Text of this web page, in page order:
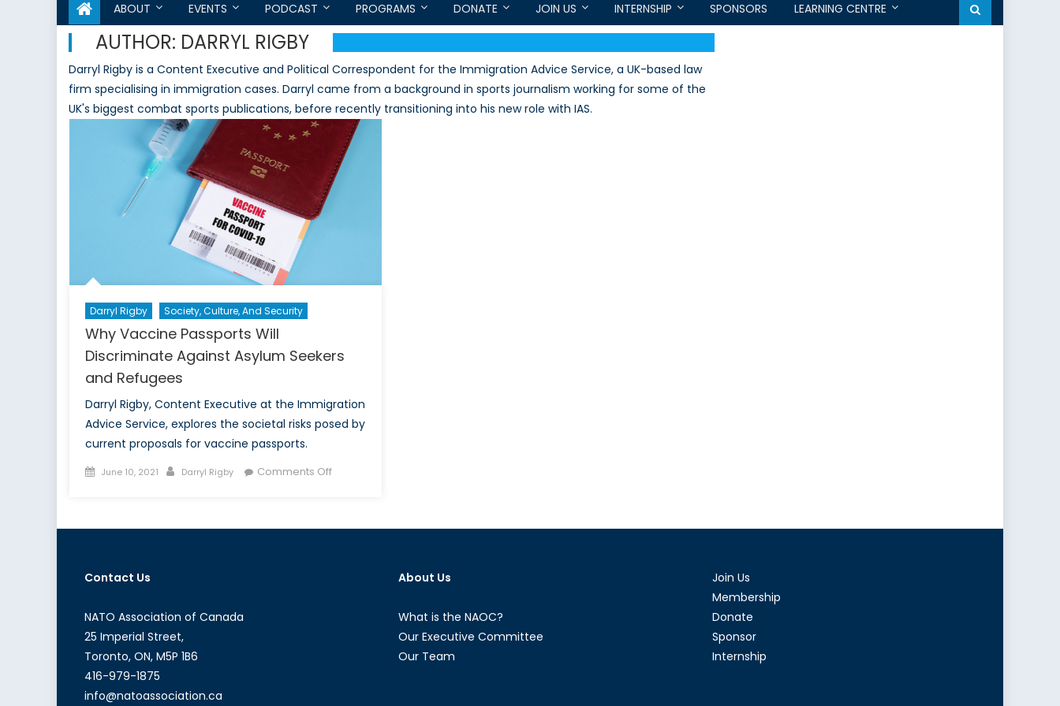
ABOUT EVENTS PODCAST PROGRAMS DONATE JOIN US INTERNSHIP SPONSORS LEARNING CENTRE
AUTHOR: DARRYL RIGBY
Darryl Rigby is a Content Executive and Political Correspondent for the Immigration Advice Service, a UK-based law
firm specialising in immigration cases. Darryl came from a background in sports journalism working for some of the
UK's biggest combat sports publications, before recently transitioning into his new role with IAS.
Darryl Rigby Society, Culture, And Security
Why Vaccine Passports Will
Discriminate Against Asylum Seekers
and Refugees
Darryl Rigby, Content Executive at the Immigration
Advice Service, explores the societal risks posed by
current proposals for vaccine passports.
Posted
June 10, 2021 Author
Darryl Rigby Comments Offon
Contact Us
NATO Association of Canada
25 Imperial Street,
Toronto, ON, M5P 1B6
416-979-1875
info@natoassociation.ca
About Us
What is the NAOC?
Our Executive Committee
Our Team
Join Us
Membership
Donate
Sponsor
Internship